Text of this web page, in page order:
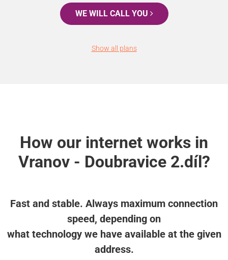
WE WILL CALL YOU
Show all plans
How our internet works in
Vranov - Doubravice 2.díl?
Fast and stable. Always maximum connection
speed, depending on
what technology we have available at the given
address.